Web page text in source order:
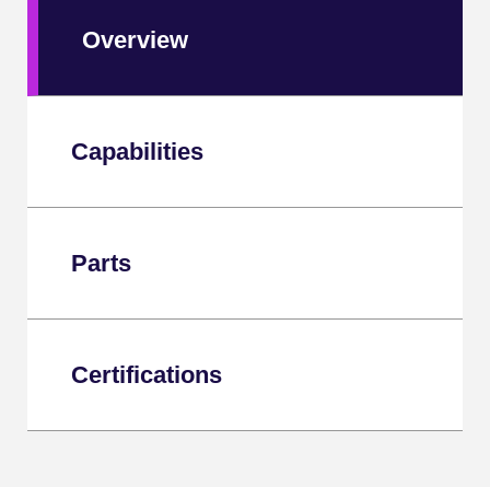
Overview
Capabilities
Parts
Certifications